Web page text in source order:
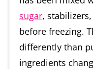
sugar,
before freezing.
differently than
ingredients